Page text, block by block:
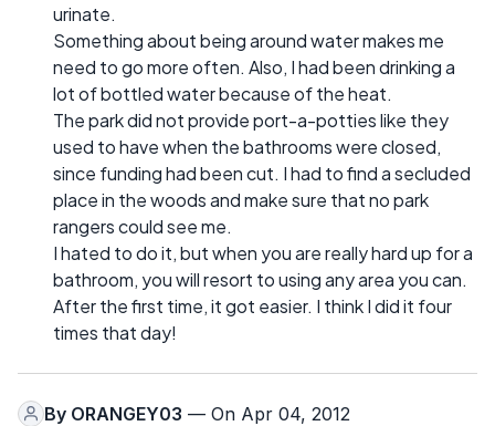
urinate.
Something about being around water makes me
need to go more often. Also, I had been drinking a
lot of bottled water because of the heat.
The park did not provide port-a-potties like they
used to have when the bathrooms were closed,
since funding had been cut. I had to find a secluded
place in the woods and make sure that no park
rangers could see me.
I hated to do it, but when you are really hard up for a
bathroom, you will resort to using any area you can.
After the first time, it got easier. I think I did it four
times that day!
By ORANGEY03 — On Apr 04, 2012